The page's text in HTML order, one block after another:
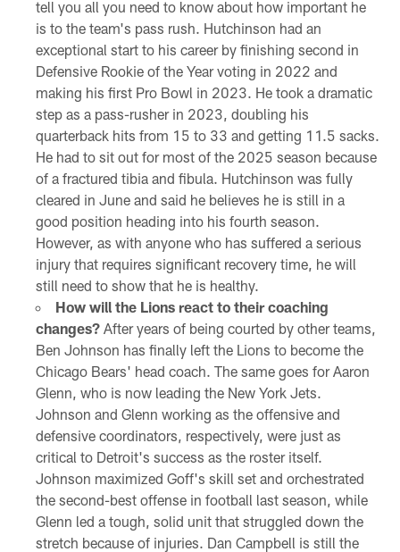
tell you all you need to know about how important he
is to the team's pass rush. Hutchinson had an
exceptional start to his career by finishing second in
Defensive Rookie of the Year voting in 2022 and
making his first Pro Bowl in 2023. He took a dramatic
step as a pass-rusher in 2023, doubling his
quarterback hits from 15 to 33 and getting 11.5 sacks.
He had to sit out for most of the 2025 season because
of a fractured tibia and fibula. Hutchinson was fully
cleared in June and said he believes he is still in a
good position heading into his fourth season.
However, as with anyone who has suffered a serious
injury that requires significant recovery time, he will
still need to show that he is healthy.
How will the Lions react to their coaching
changes?After years of being courted by other teams,
Ben Johnson has finally left the Lions to become the
Chicago Bears' head coach. The same goes for Aaron
Glenn, who is now leading the New York Jets.
Johnson and Glenn working as the offensive and
defensive coordinators, respectively, were just as
critical to Detroit's success as the roster itself.
Johnson maximized Goff's skill set and orchestrated
the second-best offense in football last season, while
Glenn led a tough, solid unit that struggled down the
stretch because of injuries. Dan Campbell is still the